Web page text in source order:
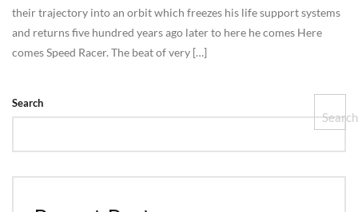
their trajectory into an orbit which freezes his life support systems
and returns five hundred years ago later to here he comes Here
comes Speed Racer. The beat of very […]
Search
Search